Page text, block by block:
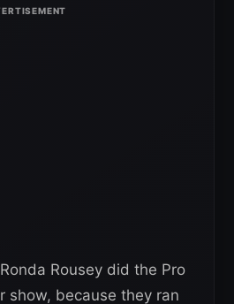
Rousey did the Pro
show, because they ran